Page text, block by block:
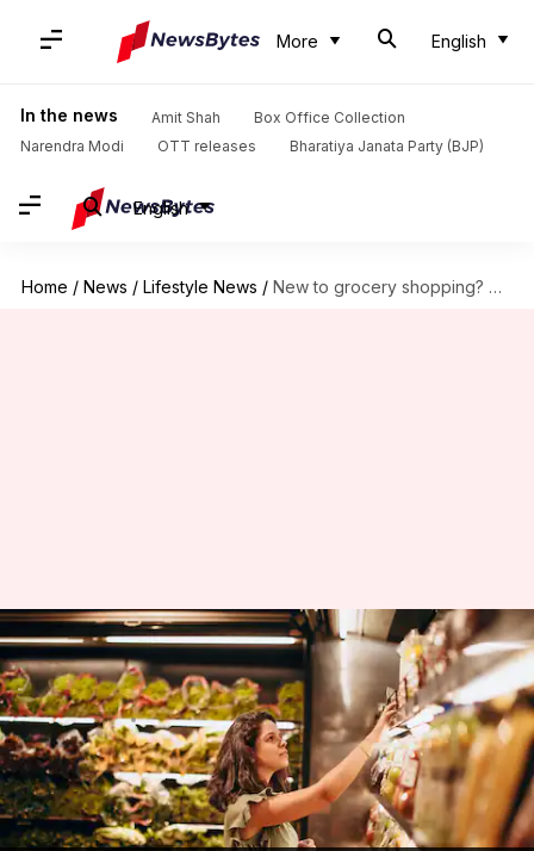
More English
In the news Amit Shah
Box Office Collection
Narendra Modi
OTT releases Bharatiya Janata Party (BJP)
English
Home / News / Lifestyle News / New to grocery shopping? Here's how to eat healthy
New to grocery shopping?
Here's how to eat healthy
By Vinita Jain Jul 08, 2026 09:31 am
What's the story
Navigating grocery stores can be a daunting